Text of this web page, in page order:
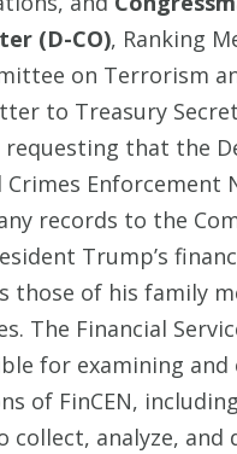
(D-CO), Ranking
on Terrorism
to Treasury
requesting that the
Crimes Enforcement
records to the
Trump’s
those of his family
The Financial
for examining and
of FinCEN,
collect, analyze, and